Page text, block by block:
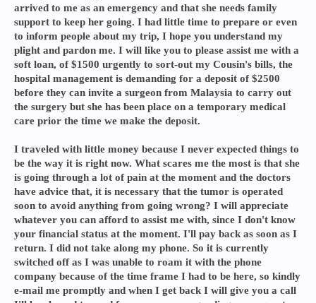
arrived to me as an emergency and that she needs family
support to keep her going. I had little time to prepare or even
to inform people about my trip, I hope you understand my
plight and pardon me. I will like you to please assist me with a
soft loan, of $1500 urgently to sort-out my Cousin's bills, the
hospital management is demanding for a deposit of $2500
before they can invite a surgeon from Malaysia to carry out
the surgery but she has been place on a temporary medical
care prior the time we make the deposit.
I traveled with little money because I never expected things to
be the way it is right now. What scares me the most is that she
is going through a lot of pain at the moment and the doctors
have advice that, it is necessary that the tumor is operated
soon to avoid anything from going wrong? I will appreciate
whatever you can afford to assist me with, since I don't know
your financial status at the moment. I'll pay back as soon as I
return. I did not take along my phone. So it is currently
switched off as I was unable to roam it with the phone
company because of the time frame I had to be here, so kindly
e-mail me promptly and when I get back I will give you a call